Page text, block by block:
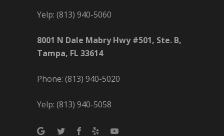
Yelp: (813) 940-5060
8001 N Dale Mabry Hwy #501, Ste. B,
Tampa, FL 33614
Phone: (813) 940-5020
Yelp: (813) 940-5058